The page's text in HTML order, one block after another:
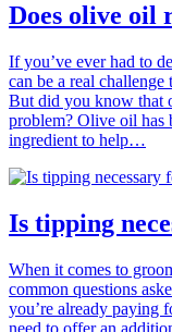
Does olive oil
If you’ve ever had to
can be a real
But did you know that
problem? Olive oil has
ingredient to help…
Is tipping
When it comes to
common questions
you’re already paying